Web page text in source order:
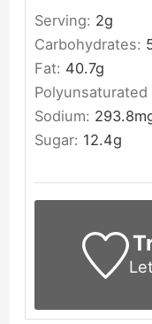
Serving: 2g
Carbohydrates:
Fat: 40.7g
Polyunsaturated
Sodium: 293.8
Sugar: 12.4g